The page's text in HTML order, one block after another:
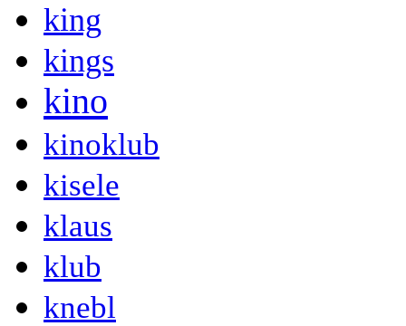
king
kings
kino
kinoklub
kisele
klaus
klub
knebl